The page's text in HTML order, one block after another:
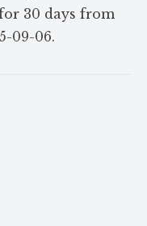
30 days from
09-06.